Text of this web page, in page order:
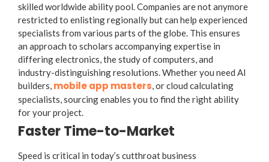
skilled worldwide ability pool. Companies are not anymore
restricted to enlisting regionally but can help experienced
specialists from various parts of the globe. This ensures
an approach to scholars accompanying expertise in
differing electronics, the study of computers, and
industry-distinguishing resolutions. Whether you need AI
builders, mobile app masters, or cloud calculating
specialists, sourcing enables you to find the right ability
for your project.
Faster Time-to-Market
Speed is critical in today’s cutthroat business